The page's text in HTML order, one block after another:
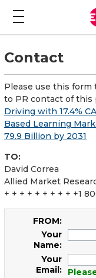
Contact
Please use this form
to PR contact of this
Driving with 17.4%
Based Learning
79.9 Billion by 2031
TO:
David Correa
Allied Market
+ + + + + + + + + +1
FROM:
Your
Name:
Your
Email: